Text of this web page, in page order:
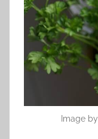
Image by